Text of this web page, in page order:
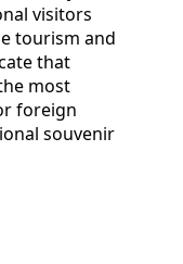
visitors
tourism and
that
most
foreign
souvenir